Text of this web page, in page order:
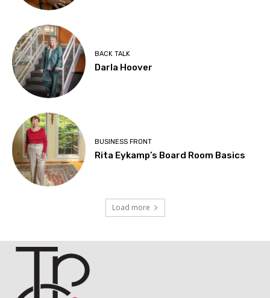
BACK TALK
Darla Hoover
BUSINESS FRONT
Rita Eykamp’s Board Room Basics
Load more